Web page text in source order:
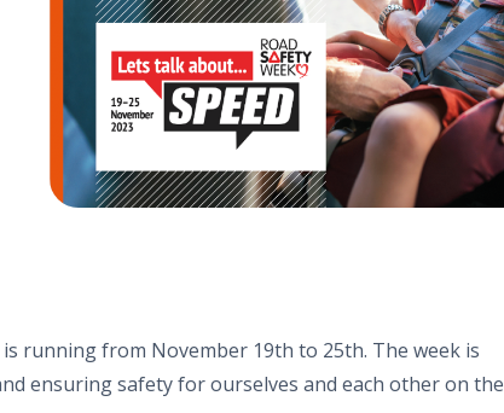
running from November 19th to 25th. The week is
ensuring safety for ourselves and each other on the